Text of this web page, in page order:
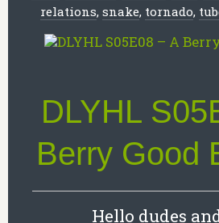
relations, snake, tornado,
DLYHL
Berry Good
Hello dudes